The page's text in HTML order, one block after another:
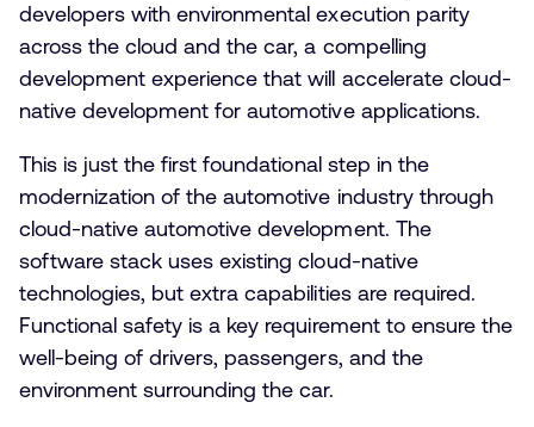
developers with environmental execution parity
across the cloud and the car, a compelling
development experience that will accelerate cloud-
native development for automotive applications.
This is just the first foundational step in the
modernization of the automotive industry through
cloud-native automotive development. The
software stack uses existing cloud-native
technologies, but extra capabilities are required.
Functional safety is a key requirement to ensure the
well-being of drivers, passengers, and the
environment surrounding the car.